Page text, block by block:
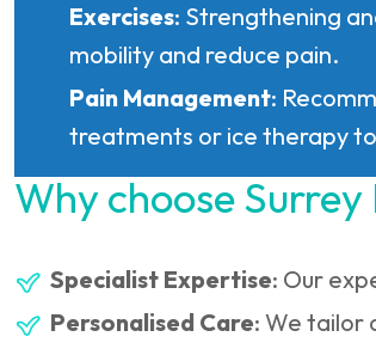
Exercises: Strengthening
mobility and reduce pain.
Pain Management:
treatments or ice therapy
Why choose
Specialist Expertise: Our
Personalised Care: We tailor